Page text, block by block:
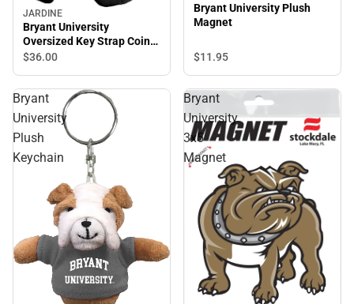
JARDINE
Bryant University
Oversized Key Strap Coin
Purse
$36.00
Bryant University Plush
Magnet
$11.95
Bryant
University
Plush
Keychain
Bryant
University
3x5
Magnet